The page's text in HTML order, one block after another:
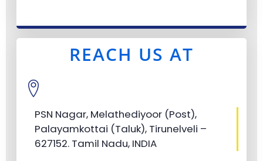
REACH US AT
PSN Nagar, Melathediyoor (Post),
Palayamkottai (Taluk), Tirunelveli –
627152. Tamil Nadu, INDIA